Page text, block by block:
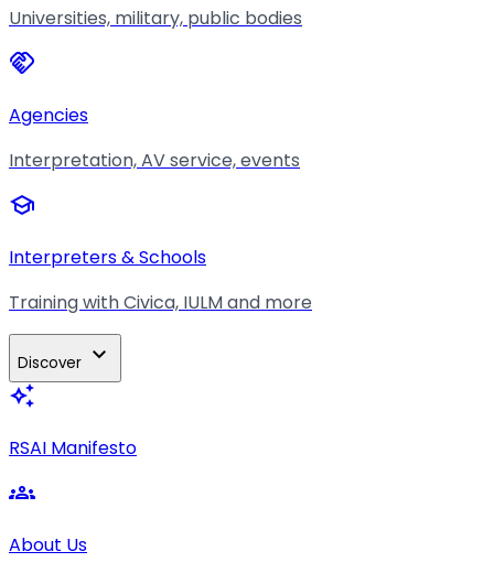
Universities, military, public bodies
handshake
Agencies
Interpretation, AV service, events
school
Interpreters & Schools
Training with Civica, IULM and more
Discover expand_more
auto_awesome
RSAI Manifesto
groups
About Us